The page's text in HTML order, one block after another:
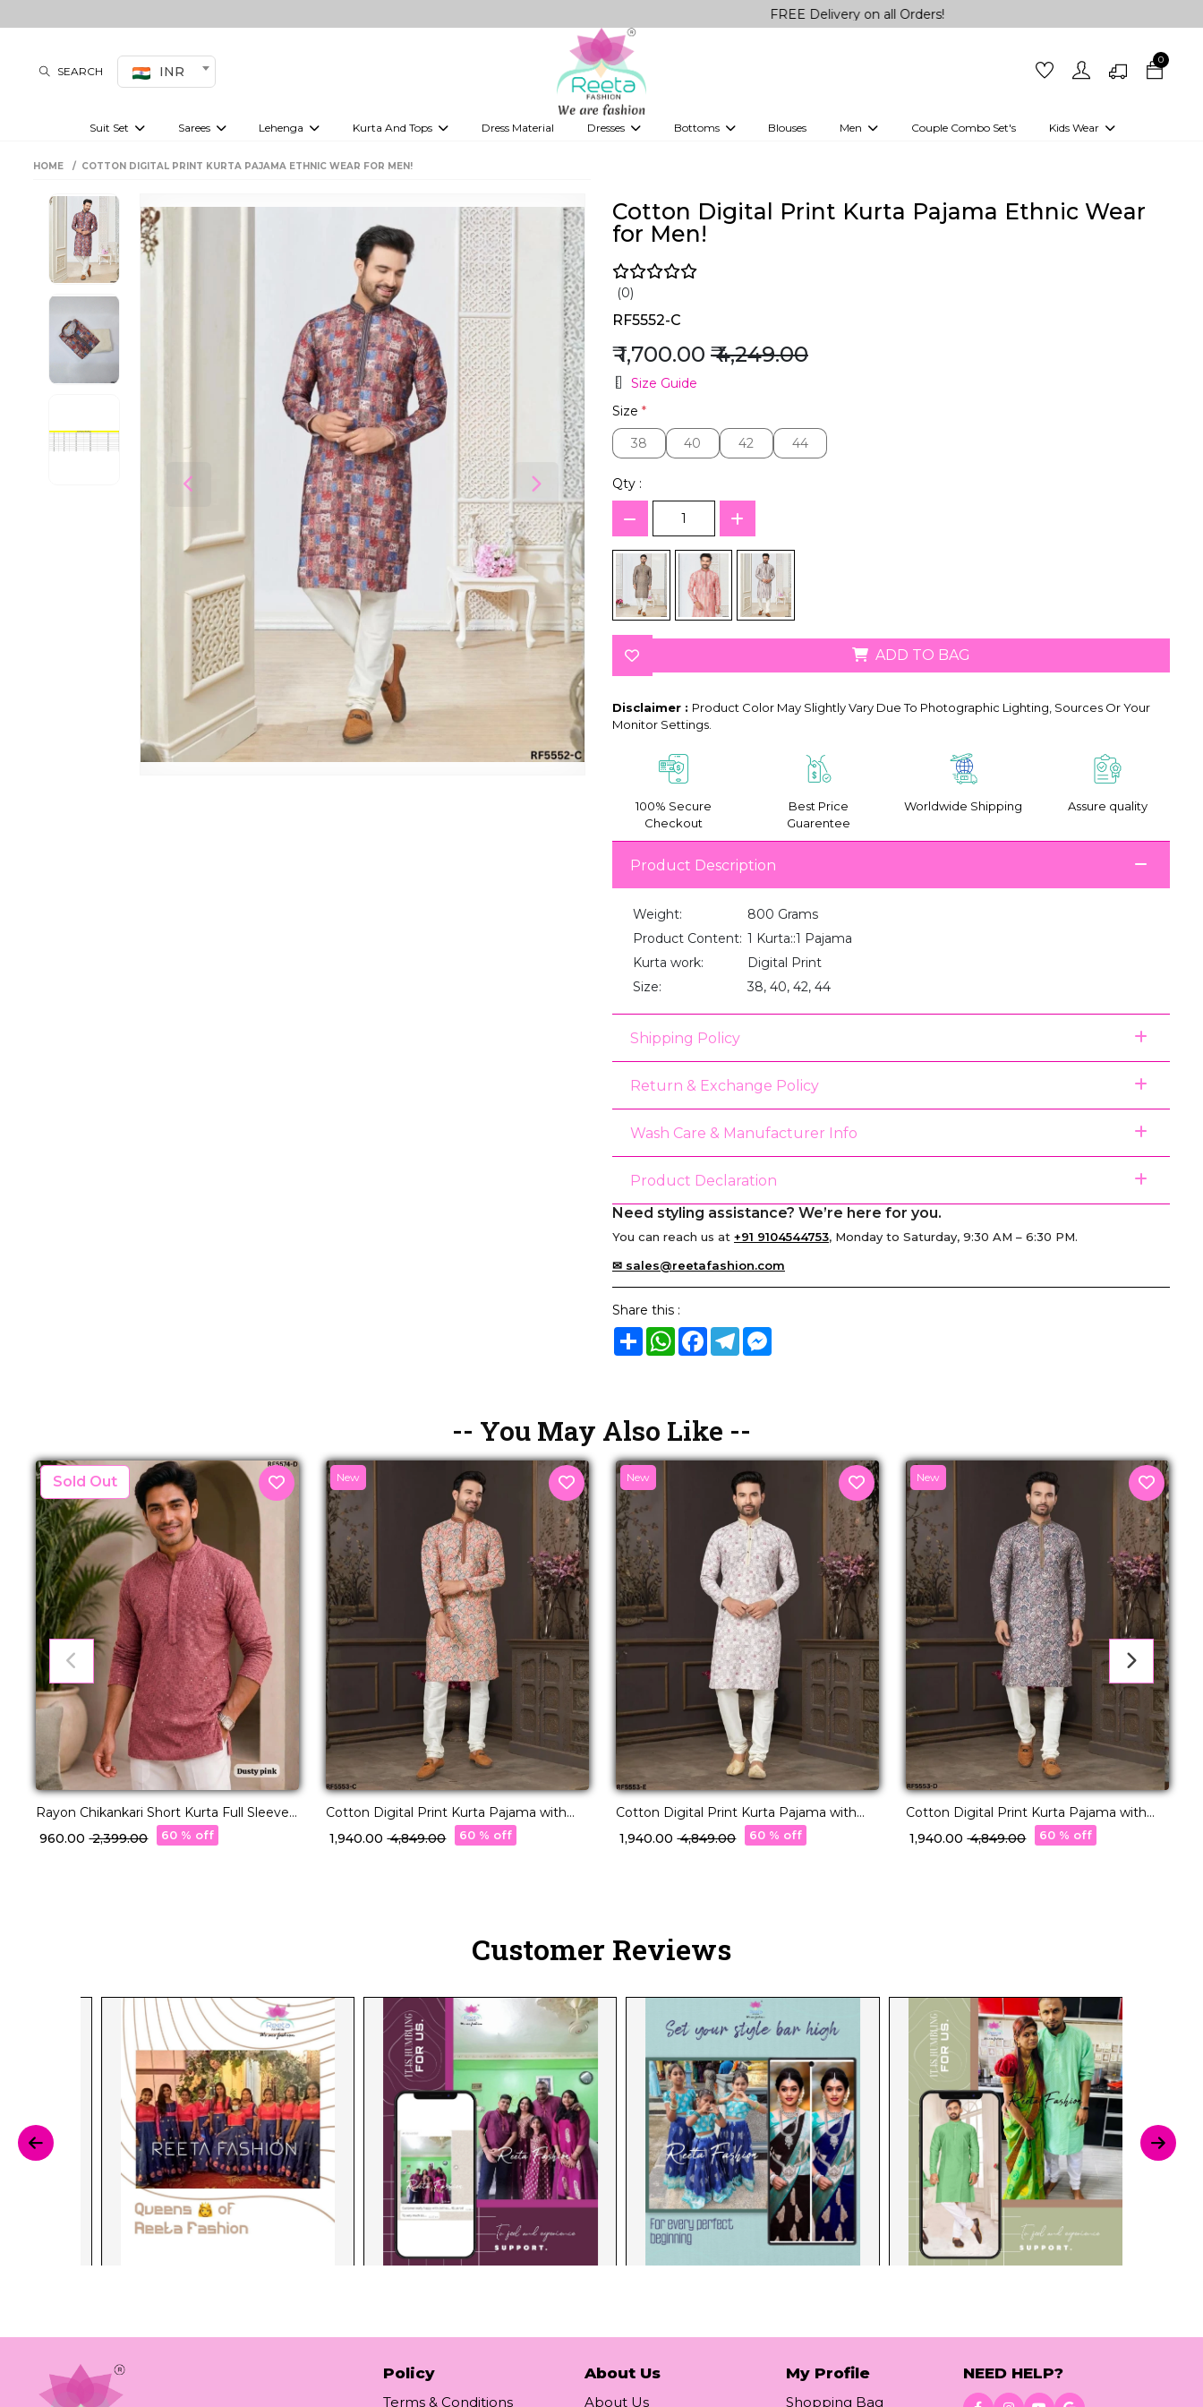
FREE Delivery on all Orders!
SEARCH INR
0
Suit Set Sarees Lehenga Kurta And Tops Dress Material Dresses Bottoms Blouses Men Couple Combo Set's Kids Wear
Girls Kurti set
HOME COTTON DIGITAL PRINT KURTA PAJAMA ETHNIC WEAR FOR MEN!
Cotton Digital Print Kurta Pajama Ethnic Wear
for Men!
(0)
RF5552-C
₹ 1,700.00 ₹ 4,249.00
Size Guide
Size *
38
38 40
40 42
42 44
44
Qty :
ADD TO BAG
Disclaimer : Product Color May Slightly Vary Due To Photographic Lighting, Sources Or Your
Monitor Settings.
100% Secure
Checkout
Best Price
Guarentee
Worldwide Shipping Assure quality
Product Description
Weight:
800 Grams
Product Content: 1 Kurta::1 Pajama
Kurta work:
Digital Print
Size:
38, 40, 42, 44
Shipping Policy
Return & Exchange Policy
Wash Care & Manufacturer Info
Product Declaration
Need styling assistance? We’re here for you.
You can reach us at +91 9104544753, Monday to Saturday, 9:30 AM – 6:30 PM.
✉ sales@reetafashion.com
Share this :
ShareWhatsApp
Facebook
TelegramMessenger
-- You May Also Like --
New
Rayon Chikankari Short Kurta Full Sleeves
Ethnic Wear for Men!
₹ 960.00₹ 2,399.00 60 % off
New
Cotton Digital Print Kurta Pajama with
Lucknowi Handwork!
₹ 1,940.00₹ 4,849.00 60 % off
New
Cotton Digital Print Kurta Pajama with
Lucknowi Handwork!
₹ 1,940.00₹ 4,849.00 60 % off
New
Cotton Digital Print Kurta Pajama with
Lucknowi Handwork!
₹ 1,940.00₹ 4,849.00 60 % off
Customer Reviews
Policy
Terms & Conditions
About Us
About Us
My Profile
Shopping Bag
NEED HELP?